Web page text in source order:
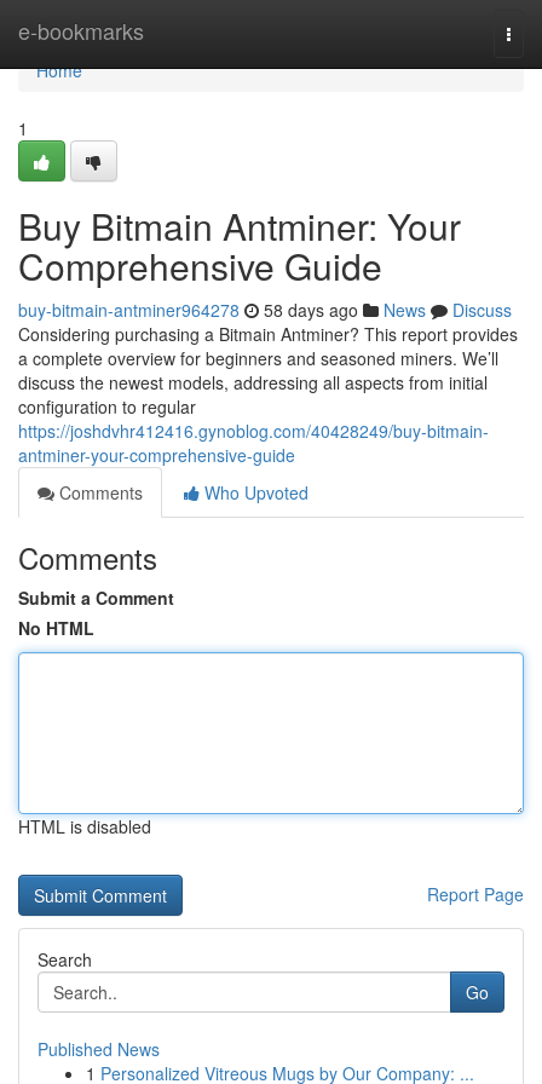
e-bookmarks
Home
Home
1
Buy Bitmain Antminer: Your
Comprehensive Guide
buy-bitmain-antminer964278 58 days ago News
Discuss
Considering purchasing a Bitmain Antminer? This report provides
a complete overview for beginners and seasoned miners. We’ll
discuss the newest models, addressing all aspects from initial
configuration to regular
https://joshdvhr412416.gynoblog.com/40428249/buy-bitmain-
antminer-your-comprehensive-guide
Comments
Who Upvoted
Comments
Submit a Comment
No HTML
HTML is disabled
Report Page
Search
Go
Published News
1 Personalized Vitreous Mugs by Our Company: ...